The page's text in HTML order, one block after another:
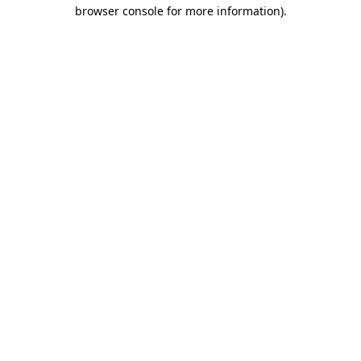
browser console for more information).